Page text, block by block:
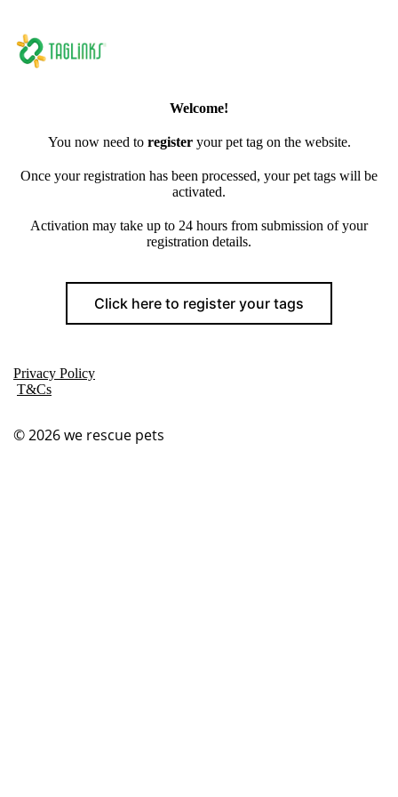
Welcome!
You now need to register your pet tag on the website.
Once your registration has been processed, your pet tags will be
activated.
Activation may take up to 24 hours from submission of your
registration details.
Click here to register your tags
Privacy Policy
T&Cs
© 2026we rescue pets